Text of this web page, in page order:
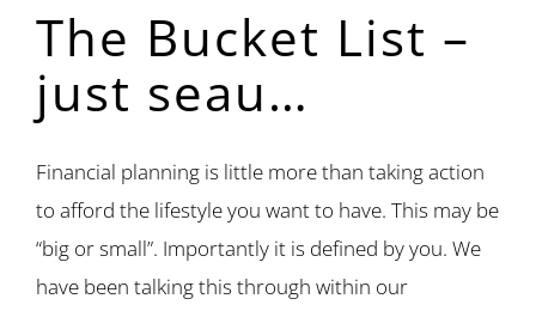
The Bucket List –
just seau…
Financial planning is little more than taking action
to afford the lifestyle you want to have. This may be
“big or small”. Importantly it is defined by you. We
have been talking this through within our